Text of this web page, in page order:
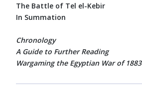
The Battle of Tel el-Kebir
In Summation
Chronology
A Guide to Further Reading
Wargaming the Egyptian War of 1883